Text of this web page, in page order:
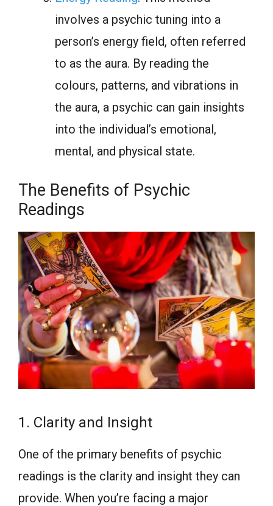
involves a psychic tuning into a
person’s energy field, often referred
to as the aura. By reading the
colours, patterns, and vibrations in
the aura, a psychic can gain insights
into the individual’s emotional,
mental, and physical state.
The Benefits of Psychic
Readings
1. Clarity and Insight
One of the primary benefits of psychic
readings is the clarity and insight they can
provide. When you’re facing a major